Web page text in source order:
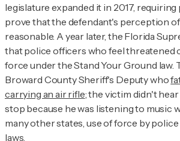
legislature expanded it in 2017,
prove that the defendant's perception
reasonable. A year later, the Florida
that police officers who feel threatened
force under the Stand Your Ground law.
Broward County Sheriff's Deputy who
carrying an air rifle; the victim didn't
stop because he was listening to music
many other states, use of force by
laws.